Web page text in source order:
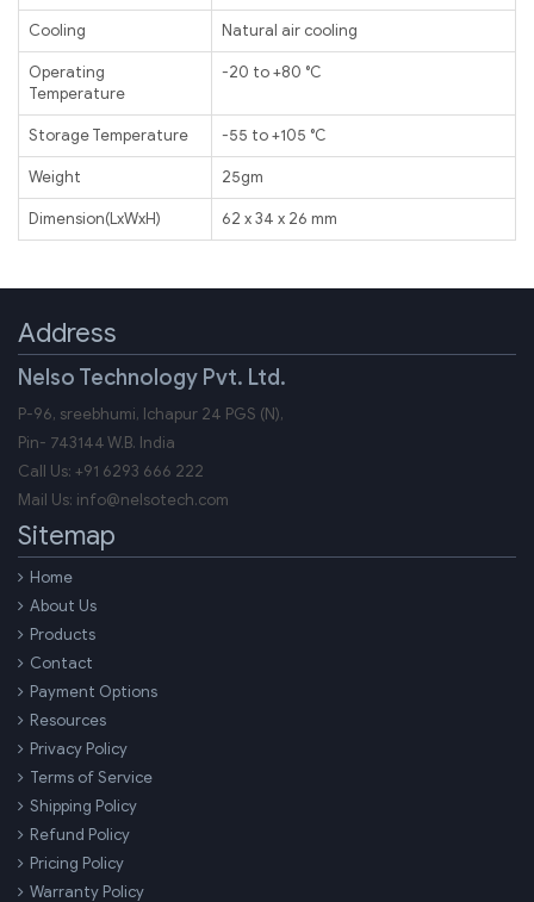
Cooling Natural air cooling
Operating
Temperature
-20 to +80 ℃
Storage Temperature -55 to +105 ℃
Weight 25gm
Dimension(LxWxH) 62 x 34 x 26 mm
Address
Nelso Technology Pvt. Ltd.
P-96, sreebhumi, Ichapur 24 PGS (N),
Pin- 743144W.B. India
Call Us: +91 6293 666 222
Mail Us: info@nelsotech.com
Sitemap
Home
About Us
Products
Contact
Payment Options
Resources
Privacy Policy
Terms of Service
Shipping Policy
Refund Policy
Pricing Policy
Warranty Policy